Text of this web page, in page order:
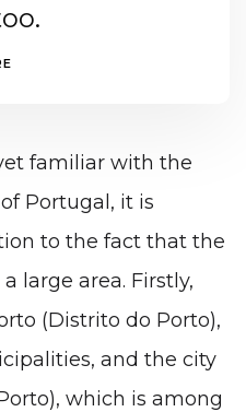
familiar with the
Portugal, it is
to the fact that the
large area. Firstly,
(Distrito do Porto),
and the city
which is among